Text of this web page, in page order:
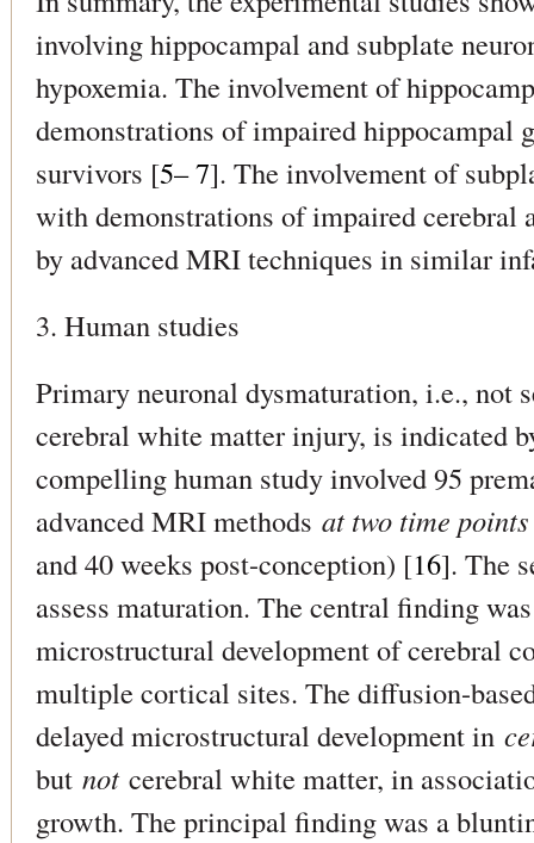
involving hippocampal and subplate
hypoxemia. The involvement of
demonstrations of impaired hippocampal
survivors [5– 7]. The involvement of
with demonstrations of impaired cerebral
by advanced MRI techniques in similar
3. Human studies
Primary neuronal dysmaturation, i.e., not
cerebral white matter injury, is indicated
compelling human study involved 95
advanced MRI methods at two time points
and 40 weeks post-conception) [16]. The
assess maturation. The central finding
microstructural development of cerebral
multiple cortical sites. The diffusion-
delayed microstructural development in
but notcerebral white matter, in
growth. The principal finding was a